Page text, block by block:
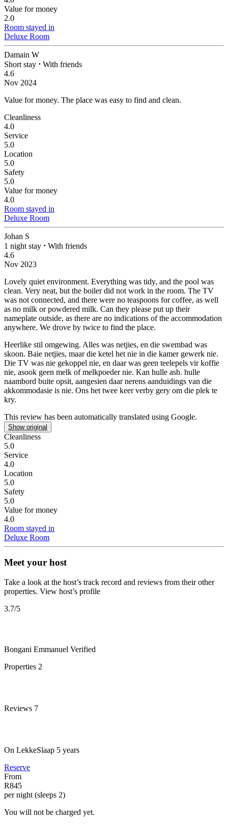
Value for money
2.0
Room stayed in
Deluxe Room
Damain W
Short stay ⋅ With friends
4.6
Nov 2024
Value for money. The place was easy to find and clean.
Cleanliness
4.0
Service
5.0
Location
5.0
Safety
5.0
Value for money
4.0
Room stayed in
Deluxe Room
Johan S
1 night stay ⋅ With friends
4.6
Nov 2023
Lovely quiet environment. Everything was tidy, and the pool was
clean. Very neat, but the boiler did not work in the room. The TV
was not connected, and there were no teaspoons for coffee, as well
as no milk or powdered milk. Can they please put up their
nameplate outside, as there are no indications of the accommodation
anywhere. We drove by twice to find the place.
Heerlike stil omgewing. Alles was netjies, en die swembad was
skoon. Baie netjies, maar die ketel het nie in die kamer gewerk nie.
Die TV was nie gekoppel nie, en daar was geen teelepels vir koffie
nie, asook geen melk of melkpoeder nie. Kan hulle asb. hulle
naambord buite opsit, aangesien daar nerens aanduidings van die
akkommodasie is nie. Ons het twee keer verby gery om die plek te
kry.
This review has been automatically translated using Google.
Show original
Cleanliness
5.0
Service
4.0
Location
5.0
Safety
5.0
Value for money
4.0
Room stayed in
Deluxe Room
Meet your host
Take a look at the host’s track record and reviews from their other
properties. View host’s profile
3.7/5
Bongani Emmanuel Verified
Properties 2
Reviews 7
On LekkeSlaap 5 years
Reserve
From
R845
per night (sleeps 2)
You will not be charged yet.